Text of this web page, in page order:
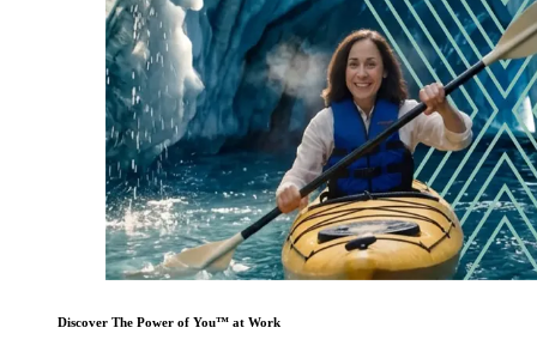
Discover The Power of You™ at Work